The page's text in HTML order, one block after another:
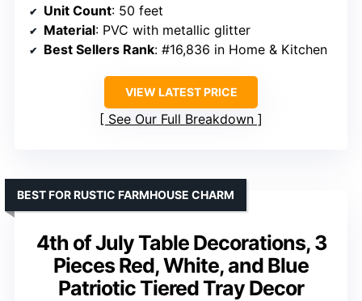
Unit Count: 50 feet
Material: PVC with metallic glitter
Best Sellers Rank: #16,836 in Home & Kitchen
VIEW LATEST PRICE
See Our Full Breakdown
4th of July Table Decorations, 3
Pieces Red, White, and Blue
Patriotic Tiered Tray Decor
BEST FOR RUSTIC FARMHOUSE CHARM